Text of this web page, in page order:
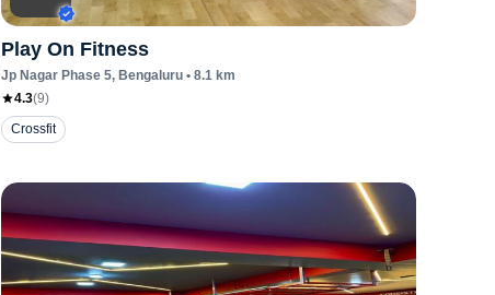
Play On Fitness
Jp Nagar Phase 5, Bengaluru • 8.1 km
4.3(9)
Crossfit